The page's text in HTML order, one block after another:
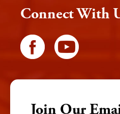
Connect With
Join Our